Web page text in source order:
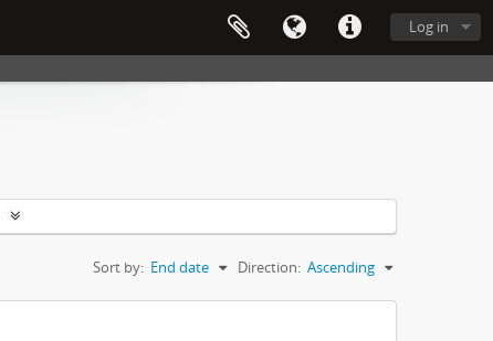
Log in
Sort by: End date Direction: Ascending